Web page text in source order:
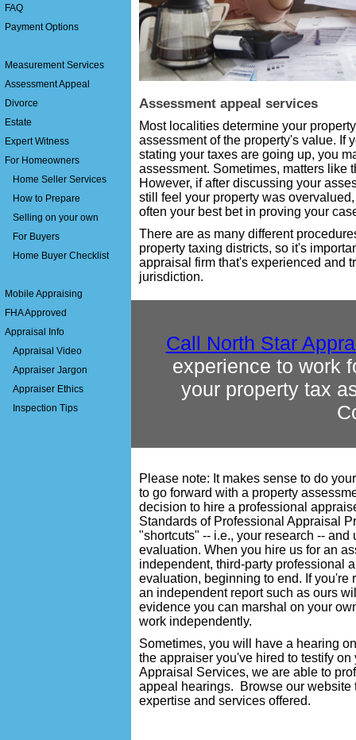
FAQ
Payment Options
Measurement Services
Assessment Appeal
Divorce
Estate
Expert Witness
For Homeowners
Home Seller Services
How to Prepare
Selling on your own
For Buyers
Home Buyer Checklist
Mobile Appraising
FHA Approved
Appraisal Info
Appraisal Video
Appraiser Jargon
Appraiser Ethics
Inspection Tips
Assessment appeal services
Most localities determine your
assessment of the property's value. If
stating your taxes are going up, you
assessment. Sometimes, matters like
However, if after discussing your
still feel your property was
often your best bet in proving your
There are as many different
property taxing districts, so it's
appraisal firm that's experienced and
jurisdiction.
Call North Star
experience to work
your property tax
Please note: It makes sense to do
to go forward with a property
decision to hire a professional
Standards of Professional Appraisal
"shortcuts" -- i.e., your research --
evaluation. When you hire us for an
independent, third-party professional
evaluation, beginning to end. If you're
an independent report such as ours
evidence you can marshal on your
work independently.
Sometimes, you will have a hearing
the appraiser you've hired to testify
Appraisal Services, we are able to
appeal hearings. Browse our website
expertise and services offered.